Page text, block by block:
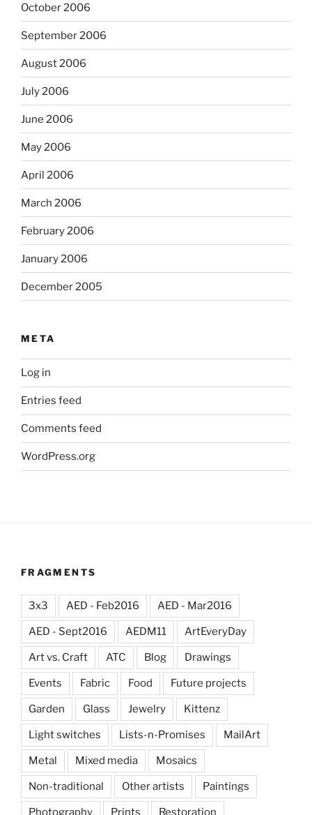
October 2006
September 2006
August 2006
July 2006
June 2006
May 2006
April 2006
March 2006
February 2006
January 2006
December 2005
META
Log in
Entries feed
Comments feed
WordPress.org
FRAGMENTS
3x3 AED - Feb2016 AED - Mar2016
AED - Sept2016 AEDM11 ArtEveryDay
Art vs. Craft ATC Blog Drawings
Events Fabric Food Future projects
Garden Glass Jewelry Kittenz
Light switches Lists-n-Promises MailArt
Metal Mixed media Mosaics
Non-traditional Other artists Paintings
Photography Prints Restoration